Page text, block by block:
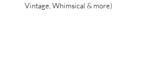
Vintage, Whimsical & more)